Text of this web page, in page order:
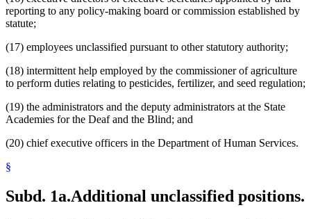
reporting to any policy-making board or commission established by
statute;
(17) employees unclassified pursuant to other statutory authority;
(18) intermittent help employed by the commissioner of agriculture
to perform duties relating to pesticides, fertilizer, and seed regulation;
(19) the administrators and the deputy administrators at the State
Academies for the Deaf and the Blind; and
(20) chief executive officers in the Department of Human Services.
§
Subd. 1a.Additional unclassified positions.